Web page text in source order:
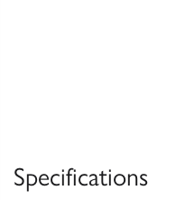
Specifications